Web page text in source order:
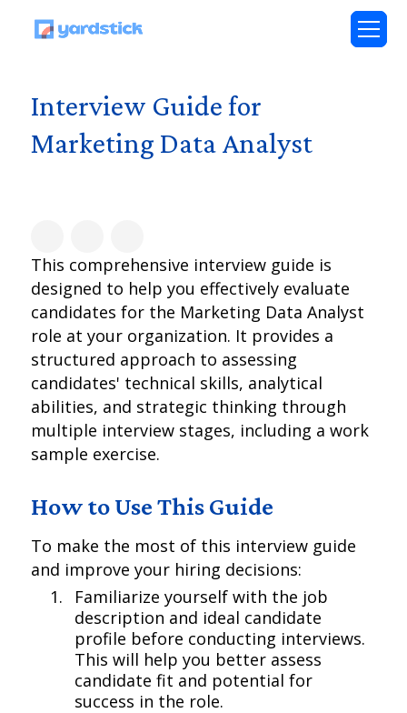
Interview Guide for
Marketing Data Analyst
This comprehensive interview guide is
designed to help you effectively evaluate
candidates for the Marketing Data Analyst
role at your organization. It provides a
structured approach to assessing
candidates' technical skills, analytical
abilities, and strategic thinking through
multiple interview stages, including a work
sample exercise.
How to Use This Guide
To make the most of this interview guide
and improve your hiring decisions:
Familiarize yourself with the job
description and ideal candidate
profile before conducting interviews.
This will help you better assess
candidate fit and potential for
success in the role.